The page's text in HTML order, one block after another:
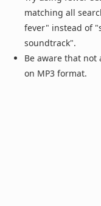
matching all
fever" instead of
soundtrack".
Be aware that not
on MP3 format.